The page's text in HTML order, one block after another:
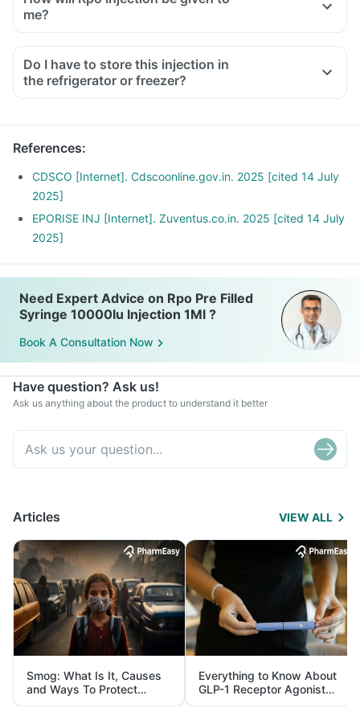
me?
Do I have to store this injection in
the refrigerator or freezer?
References:
CDSCO [Internet]. Cdscoonline.gov.in. 2025 [cited 14 July
2025]
EPORISE INJ [Internet]. Zuventus.co.in. 2025 [cited 14 July
2025]
Need Expert Advice on Rpo Pre Filled
Syringe 10000Iu Injection 1Ml ?
Book A Consultation Now
Have question? Ask us!
Ask us anything about the product to understand it better
Articles VIEW ALL
Smog: What Is It, Causes
and Ways To Protect
Yourself From It
Everything to Know About
GLP-1 Receptor Agonist
and Its Role in Weight